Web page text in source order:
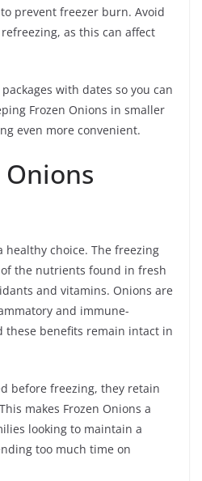
prevent freezer burn. Avoid
as this can affect
with dates so you can
Frozen Onions in smaller
even more convenient.
Onions
healthy choice. The freezing
the nutrients found in fresh
and vitamins. Onions are
and immune-
these benefits remain intact in
before freezing, they retain
makes Frozen Onions a
looking to maintain a
too much time on